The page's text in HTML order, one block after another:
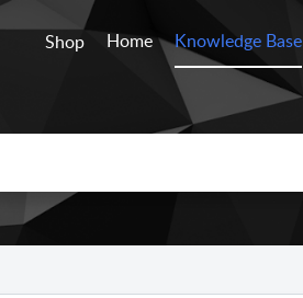
Shop Home Knowledge Base